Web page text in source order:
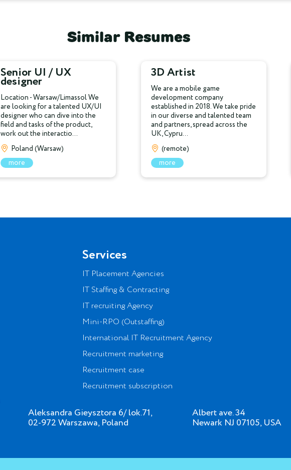
Similar Resumes
Senior UI / UX
designer
Location - Warsaw/Limassol We
are looking for a talented UX/UI
designer who can dive into the
field and tasks of the product,
work out the interactio...
Poland (Warsaw)
more
3D Artist
We are a mobile game
development company
established in 2018. We take pride
in our diverse and talented team
and partners, spread across the
UK, Cypru...
(remote)
more
Services
IT Placement Agencies
IT Staffing & Contracting
IT recruiting Agency
Mini-RPO (Outstaffing)
International IT Recruitment Agency
Recruitment marketing
Recruitment case
Recruitment subscription
Aleksandra Gieysztora 6/ lok.71,
02-972 Warszawa, Poland
Albert ave. 34
Newark NJ 07105, USA